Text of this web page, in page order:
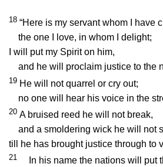
18 “Here is my servant whom I have
the one I love, in whom I delight;
I will put my Spirit on him,
and he will proclaim justice to the
19 He will not quarrel or cry out;
no one will hear his voice in the
20 A bruised reed he will not break,
and a smoldering wick he will not
till he has brought justice through to
21 In his name the nations will put